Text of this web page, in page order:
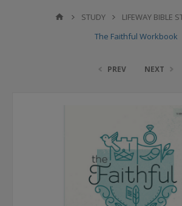
STUDY
LIFEWAY BIBLE
The Faithful Workbook
PREV NEXT